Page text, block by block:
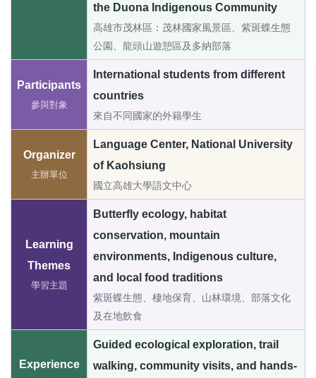
the Duona Indigenous Community
高雄市茂林區：茂林國家風景區、紫斑蝶生態
公園、龍頭山遊憩區及多納部落
Participants
參與對象
International students from different
countries
來自不同國家的外籍學生
Organizer
主辦單位
Language Center, National University
of Kaohsiung
國立高雄大學語文中心
Learning
Themes
學習主題
Butterfly ecology, habitat
conservation, mountain
environments, Indigenous culture,
and local food traditions
紫斑蝶生態、棲地保育、山林環境、部落文化
及在地飲食
Experience
Guided ecological exploration, trail
walking, community visits, and hands-